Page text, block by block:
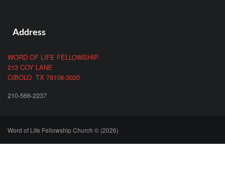
Address
WORD OF LIFE FELLOWSHIP
213 COY LANE
CIBOLO TX 78108-3020
210-566-2237
Word of Life Fellowship Church © (2026)